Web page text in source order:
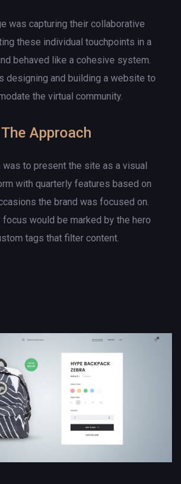
was capturing their collaborative
these individual touchpoints in a
behaved like a cohesive system.
designing and building a website to
the virtual community.
The Approach
was to present the site as a visual
with quarterly features based on
the brand was focused on.
focus would be marked by the hero
tags that filter content.